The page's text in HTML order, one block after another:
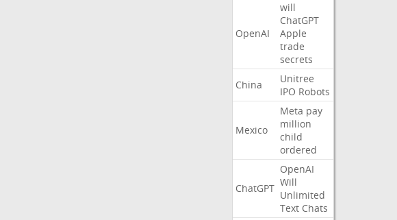
OpenAI
will
ChatGPT
Apple
trade
secrets
China
Unitree
IPO Robots
Mexico
Meta pay
million
child
ordered
ChatGPT
OpenAI
Will
Unlimited
Text Chats